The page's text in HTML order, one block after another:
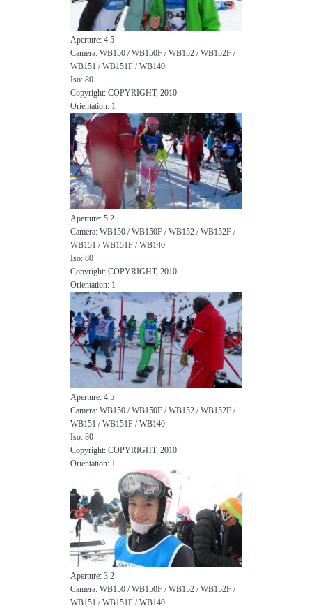
Aperture: 4.5
Camera: WB150 / WB150F / WB152 / WB152F /
WB151 / WB151F / WB140
Iso: 80
Copyright: COPYRIGHT, 2010
Orientation: 1
Aperture: 5.2
Camera: WB150 / WB150F / WB152 / WB152F /
WB151 / WB151F / WB140
Iso: 80
Copyright: COPYRIGHT, 2010
Orientation: 1
Aperture: 4.5
Camera: WB150 / WB150F / WB152 / WB152F /
WB151 / WB151F / WB140
Iso: 80
Copyright: COPYRIGHT, 2010
Orientation: 1
Aperture: 3.2
Camera: WB150 / WB150F / WB152 / WB152F /
WB151 / WB151F / WB140